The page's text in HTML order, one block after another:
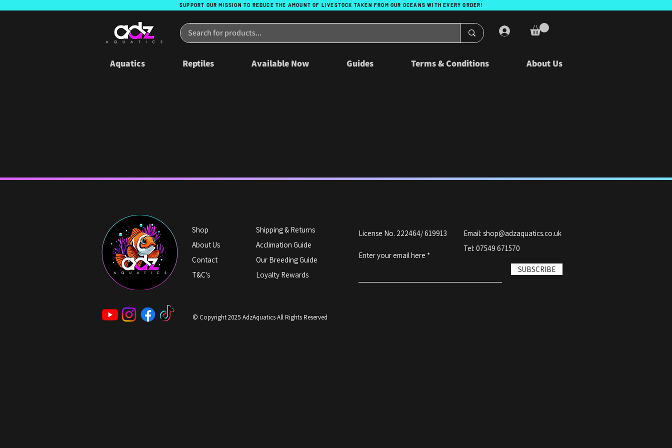
SUPPORT OUR MISSION TO REDUCE THE AMOUNT OF LIVESTOCK TAKEN FROM OUR OCEANS WITH EVERY ORDER!
Log In
Aquatics Reptiles Available Now Guides Terms & Conditions About Us
Shop
About Us
Contact
T&C's
Shipping & Returns
Acclimation Guide
Our Breeding Guide
Loyalty Rewards
Enter your email here
SUBSCRIBE
Email: shop@adzaquatics.co.uk
Tel: 07549 671570
License No. 222464/ 619913
© Copyright 2025 AdzAquatics All Rights Reserved